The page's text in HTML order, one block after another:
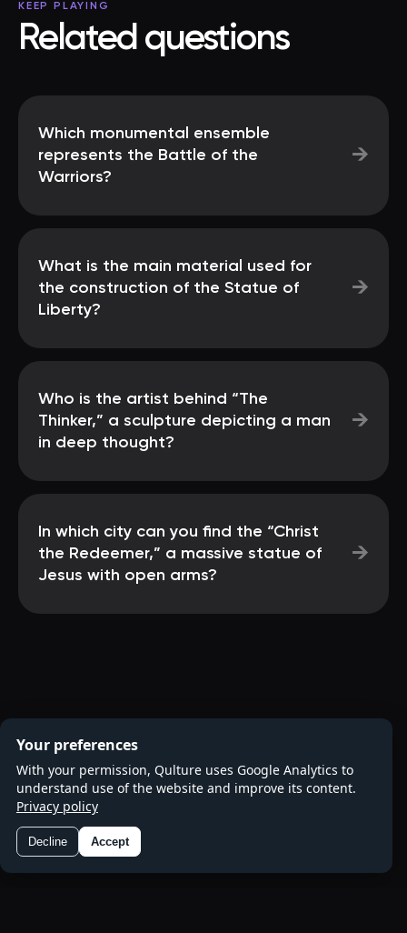
KEEP PLAYING
Related questions
Which monumental ensemble
represents the Battle of the
Warriors?
→
What is the main material used for
the construction of the Statue of
Liberty?
→
Who is the artist behind “The
Thinker,” a sculpture depicting a man
in deep thought?
→
In which city can you find the “Christ
the Redeemer,” a massive statue of
Jesus with open arms?
→
Your preferences
With your permission, Qulture uses Google Analytics to
understand use of the website and improve its content.
Privacy policy
Decline Accept